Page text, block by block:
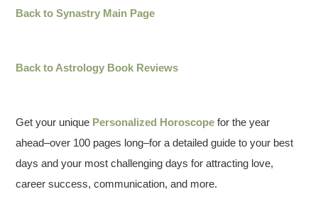
Back to Synastry Main Page
Back to Astrology Book Reviews
Get your unique Personalized Horoscope for the year
ahead–over 100 pages long–for a detailed guide to your best
days and your most challenging days for attracting love,
career success, communication, and more.